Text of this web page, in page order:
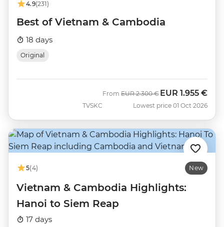
4.9(231)
Best of Vietnam & Cambodia
18 days
Original
TVSKC
From Was
EUR 2.300 € Now
EUR 1.955 €
Lowest price 01 Oct 2026
5(4) New
Vietnam & Cambodia Highlights:
Hanoi to Siem Reap
17 days